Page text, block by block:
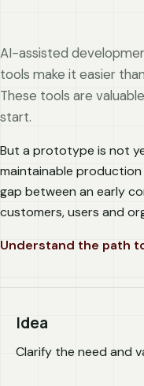
AI-assisted
tools make it easier
These tools are
start.
But a prototype is not
maintainable
gap between an early
customers, users and
Understand the path
Idea
Clarify the need and